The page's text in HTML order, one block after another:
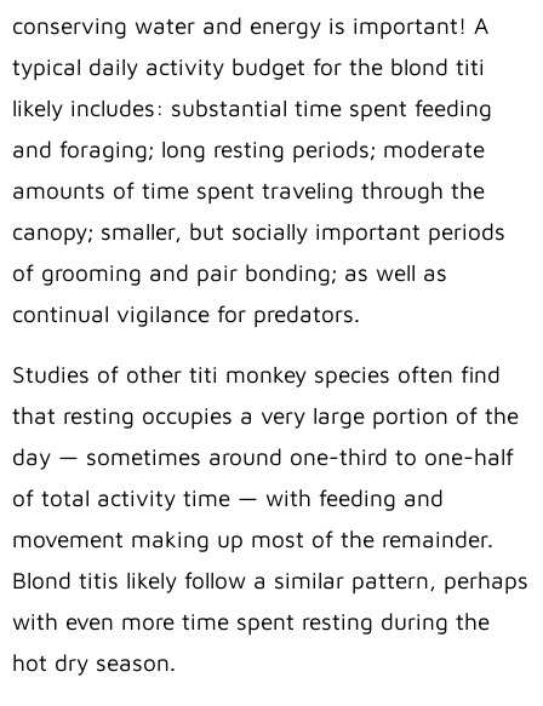
conserving water and energy is important! A
typical daily activity budget for the blond titi
likely includes: substantial time spent feeding
and foraging; long resting periods; moderate
amounts of time spent traveling through the
canopy; smaller, but socially important periods
of grooming and pair bonding; as well as
continual vigilance for predators.
Studies of other titi monkey species often find
that resting occupies a very large portion of the
day — sometimes around one-third to one-half
of total activity time — with feeding and
movement making up most of the remainder.
Blond titis likely follow a similar pattern, perhaps
with even more time spent resting during the
hot dry season.